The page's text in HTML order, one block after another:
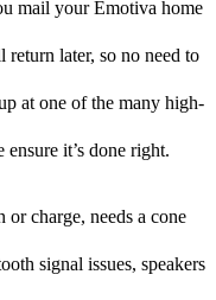
mail your Emotiva home
later, so no need to
at one of the many high-
it’s done right.
charge, needs a cone
signal issues, speakers